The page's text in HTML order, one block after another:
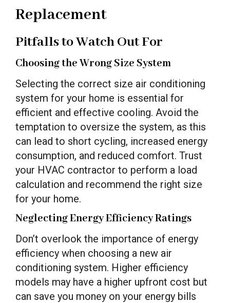
Replacement
Pitfalls to Watch Out For
Choosing the Wrong Size System
Selecting the correct size air conditioning
system for your home is essential for
efficient and effective cooling. Avoid the
temptation to oversize the system, as this
can lead to short cycling, increased energy
consumption, and reduced comfort. Trust
your HVAC contractor to perform a load
calculation and recommend the right size
for your home.
Neglecting Energy Efficiency Ratings
Don’t overlook the importance of energy
efficiency when choosing a new air
conditioning system. Higher efficiency
models may have a higher upfront cost but
can save you money on your energy bills